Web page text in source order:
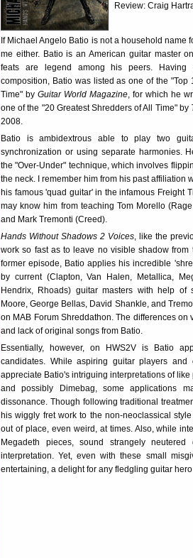
Review: Craig
If Michael Angelo Batio is not a household name
me either. Batio is an American guitar master
feats are legend among his peers.
composition, Batio was listed as one of the "Top
Time" by Guitar World Magazine, for which he
one of the "20 Greatest Shredders of All Time" by
2008.
Batio is ambidextrous able to play two
synchronization or using separate harmonies.
the "Over-Under" technique, which involves
the neck. I remember him from his past affiliation
his famous 'quad guitar' in the infamous Freight
may know him from teaching Tom Morello
and Mark Tremonti (Creed).
Hands Without Shadows 2 Voices, like the
work so fast as to leave no visible shadow from
former episode, Batio applies his incredible
by current (Clapton, Van Halen, Metallica,
Hendrix, Rhoads) guitar masters with help of
Moore, George Bellas, David Shankle, and
on MAB Forum Shreddathon. The differences
and lack of original songs from Batio.
Essentially, however, on HWS2V is Batio
candidates. While aspiring guitar players and
appreciate Batio's intriguing interpretations of
and possibly Dimebag, some applications
dissonance. Though following traditional
his wiggly fret work to the non-neoclassical
out of place, even weird, at times. Also, while
Megadeth pieces, sound strangely
interpretation. Yet, even with these small
entertaining, a delight for any fledgling guitar